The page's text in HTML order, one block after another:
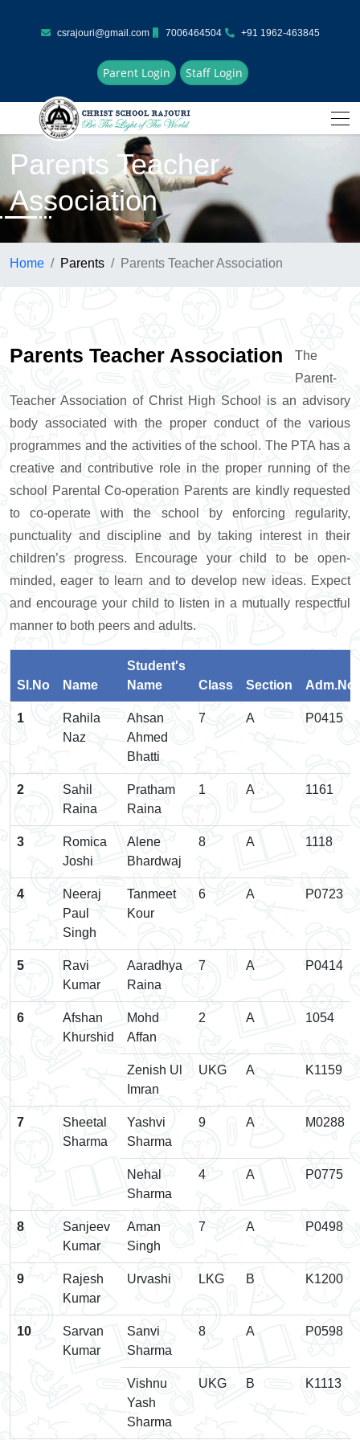
csrajouri@gmail.com 7006464504 +91 1962-463845
Parent Login Staff Login
Parents Teacher
Association
Home Parents Parents Teacher Association
Parents Teacher Association
The
Parent-
Teacher Association of Christ High School is an advisory
body associated with the proper conduct of the various
programmes and the activities of the school. The PTA has a
creative and contributive role in the proper running of the
school Parental Co-operation Parents are kindly requested
to co-operate with the school by enforcing regularity,
punctuality and discipline and by taking interest in their
children’s progress. Encourage your child to be open-
minded, eager to learn and to develop new ideas. Expect
and encourage your child to listen in a mutually respectful
manner to both peers and adults.
Sl.No Name
Student's
Name
Class Section Adm.No.
1
Rahila
Naz
Ahsan
Ahmed
Bhatti
7 A P0415
2
Sahil
Raina
Pratham
Raina
1 A 1161
3
Romica
Joshi
Alene
Bhardwaj
8 A 1118
4
Neeraj
Paul
Singh
Tanmeet
Kour
6 A P0723
5
Ravi
Kumar
Aaradhya
Raina
7 A P0414
6
Afshan
Khurshid
Mohd
Affan
2 A 1054
Zenish Ul
Imran
UKG A K1159
7
Sheetal
Sharma
Yashvi
Sharma
9 A M0288
Nehal
Sharma
4 A P0775
8
Sanjeev
Kumar
Aman
Singh
7 A P0498
9
Rajesh
Kumar
Urvashi LKG B K1200
10
Sarvan
Kumar
Sanvi
Sharma
8 A P0598
Vishnu
Yash
Sharma
UKG B K1113